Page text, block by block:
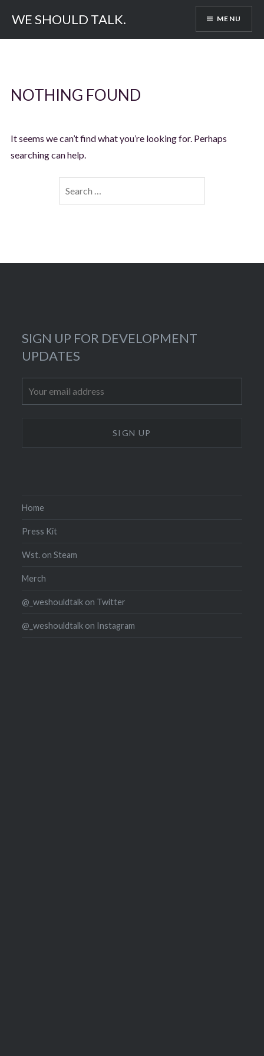
content
WE SHOULD TALK. MENU
NOTHING FOUND
It seems we can’t find what you’re looking for. Perhaps
searching can help.
SIGN UP FOR DEVELOPMENT
UPDATES
Home
Press Kit
Wst. on Steam
Merch
@_weshouldtalk on Twitter
@_weshouldtalk on Instagram